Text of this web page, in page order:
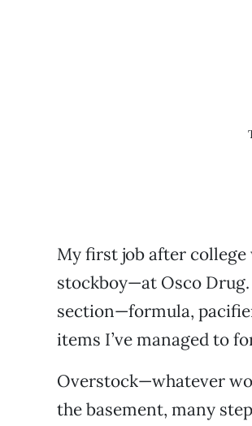
My first job after
stockboy—at Osco
section—formula,
items I’ve managed to
Overstock—whatever
the basement, many